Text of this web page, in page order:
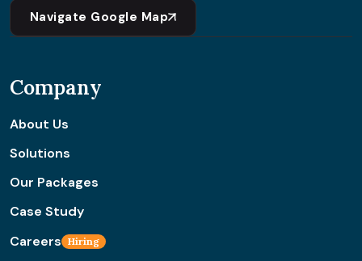
Navigate Google Map
Company
About Us
Solutions
Our Packages
Case Study
Careers Hiring